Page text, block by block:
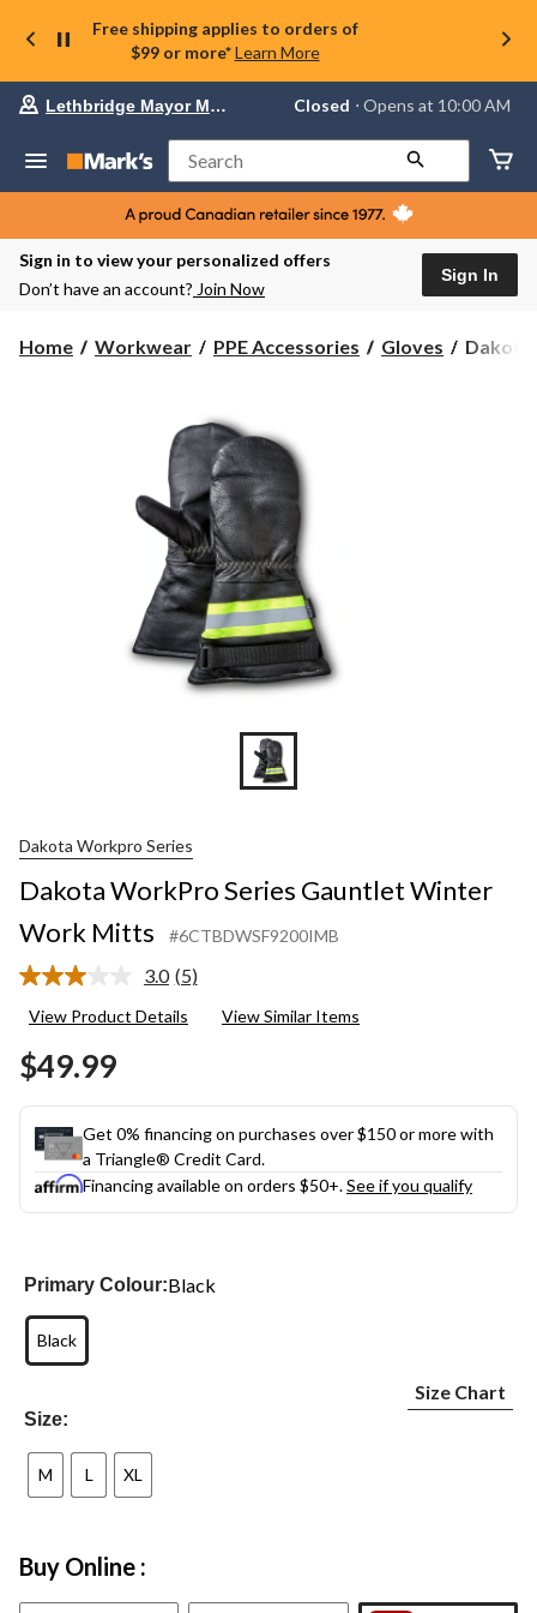
Free shipping applies to orders of
$99 or more* Learn More
Your
store
Lethbridge
Mayor
Magrath,
currently
Closed,
AM
Lethbridge Mayor Magrath Closed ⋅ Opens at 10:00 AM
Search
Sign in to view your personalized offers
Don’t have an account? Join Now
Sign In
Home Workwear PPE Accessories Gloves
Dakota
Dakota
Dakota Workpro Series
Dakota WorkPro Series Gauntlet Winter
Work Mitts
#6CTBDWSF9200IMB
3.0 Read
Reviews.
(5)
View Product Details View Similar Items
$49.99
Get 0% financing on purchases over $150 or more with
a Triangle® Credit Card.
Financing available on orders $50+.See if you qualify
Primary Colour:Black
Black
Size:
Size Chart
M L XL
Buy Online :